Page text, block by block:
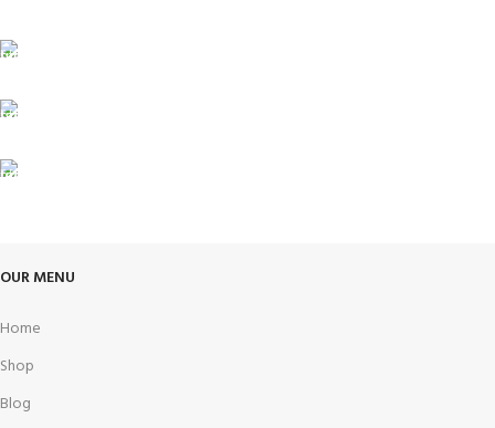
OUR MENU
Home
Shop
Blog